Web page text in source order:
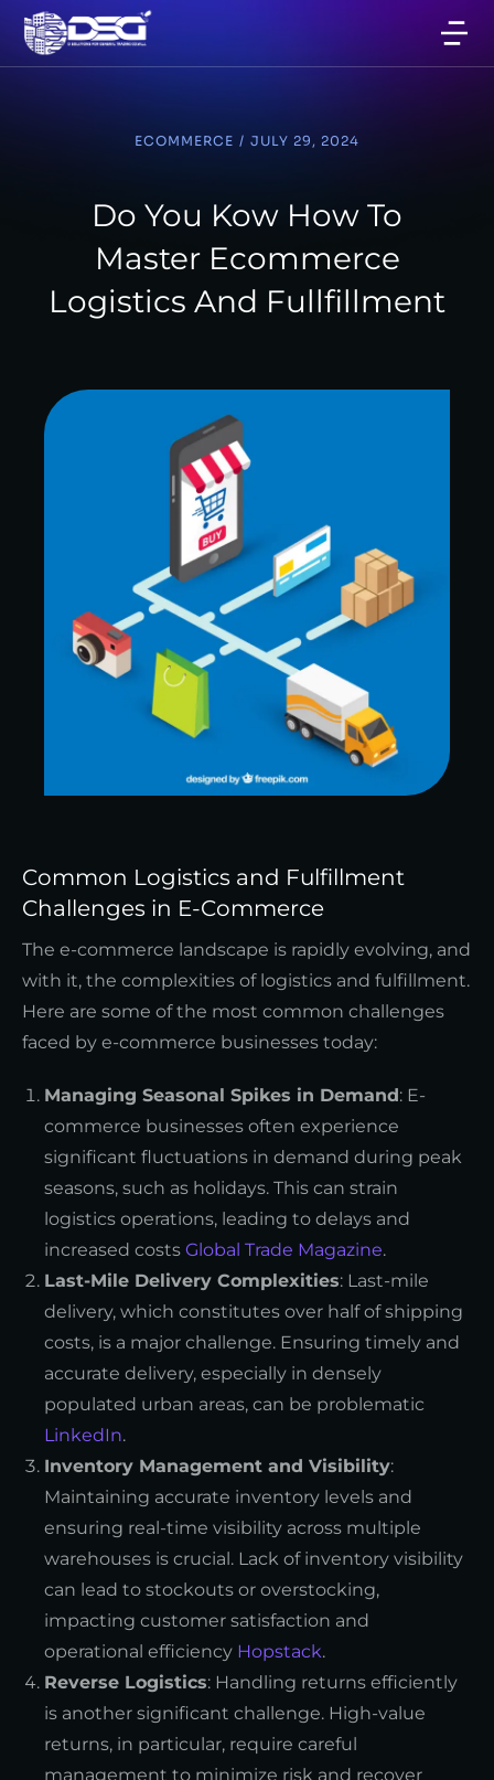
ECOMMERCE / JULY 29, 2024
Do You Kow How To
Master Ecommerce
Logistics And Fullfillment
Common Logistics and Fulfillment
Challenges in E-Commerce
The e-commerce landscape is rapidly evolving, and
with it, the complexities of logistics and fulfillment.
Here are some of the most common challenges
faced by e-commerce businesses today:
Managing Seasonal Spikes in Demand: E-
commerce businesses often experience
significant fluctuations in demand during peak
seasons, such as holidays. This can strain
logistics operations, leading to delays and
increased costs Global Trade Magazine.
Last-Mile Delivery Complexities: Last-mile
delivery, which constitutes over half of shipping
costs, is a major challenge. Ensuring timely and
accurate delivery, especially in densely
populated urban areas, can be problematic
LinkedIn.
Inventory Management and Visibility:
Maintaining accurate inventory levels and
ensuring real-time visibility across multiple
warehouses is crucial. Lack of inventory visibility
can lead to stockouts or overstocking,
impacting customer satisfaction and
operational efficiency Hopstack.
Reverse Logistics: Handling returns efficiently
is another significant challenge. High-value
returns, in particular, require careful
management to minimize risk and recover